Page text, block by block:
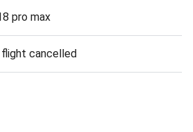
pro max
cancelled